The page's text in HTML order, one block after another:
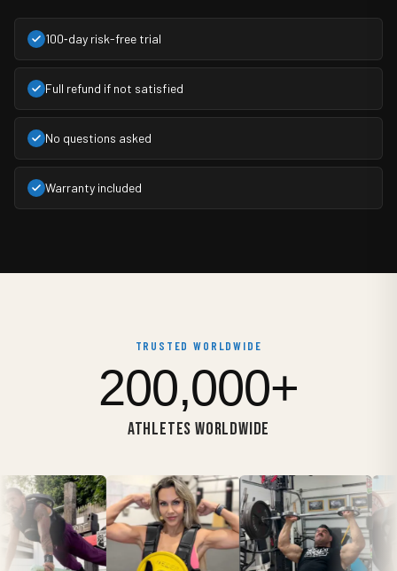
100‑day risk-free trial
Full refund if not satisfied
No questions asked
Warranty included
TRUSTED WORLDWIDE
200,000+
ATHLETES WORLDWIDE